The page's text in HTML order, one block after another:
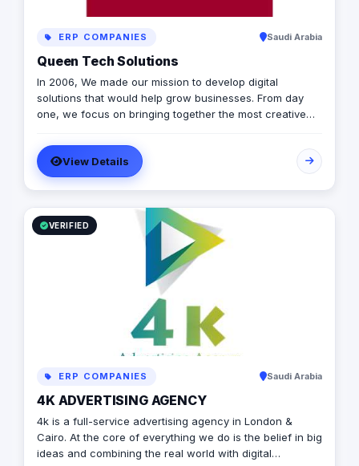
ERP COMPANIES Saudi Arabia
Queen Tech Solutions
In 2006, We made our mission to develop digital
solutions that would help grow businesses. From day
one, we focus on bringing together the most creative
clients. Over 17 years ago, our core mission of being
united, creative, curious, committed, and stronger than
ever.
View Details
VERIFIED
ERP COMPANIES Saudi Arabia
4K ADVERTISING AGENCY
4k is a full-service advertising agency in London &
Cairo. At the core of everything we do is the belief in big
ideas and combining the real world with digital